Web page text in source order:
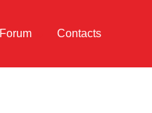
Forum Contacts